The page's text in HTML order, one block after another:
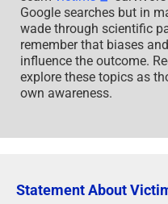
Google searches but in
wade through scientific
remember that biases
influence the outcome.
explore these topics as
own awareness.
Statement About